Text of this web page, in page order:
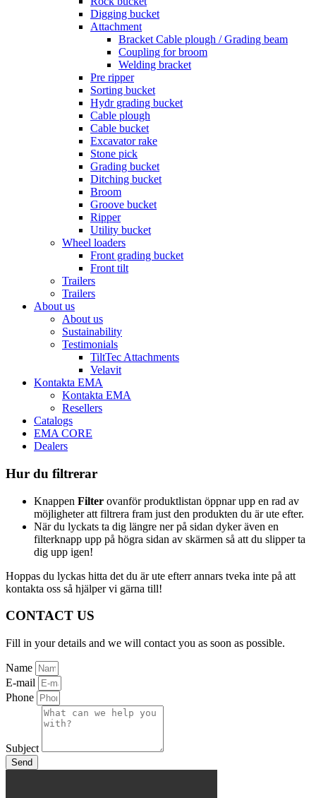
Digging bucket
Attachment
Bracket Cable plough / Grading beam
Coupling for broom
Welding bracket
Pre ripper
Sorting bucket
Hydr grading bucket
Cable plough
Cable bucket
Excavator rake
Stone pick
Grading bucket
Ditching bucket
Broom
Groove bucket
Ripper
Utility bucket
Wheel loaders
Front grading bucket
Front tilt
Trailers
Trailers
About us
About us
Sustainability
Testimonials
TiltTec Attachments
Velavit
Kontakta EMA
Kontakta EMA
Resellers
Catalogs
EMA CORE
Dealers
Hur du filtrerar
Knappen Filter ovanför produktlistan öppnar upp en rad av
möjligheter att filtrera fram just den produkten du är ute efter.
När du lyckats ta dig längre ner på sidan dyker även en
filterknapp upp på högra sidan av skärmen så att du slipper ta
dig upp igen!
Hoppas du lyckas hitta det du är ute efterr annars tveka inte på att
kontakta oss så hjälper vi gärna till!
CONTACT US
Fill in your details and we will contact you as soon as possible.
Name
E-mail
Phone
Subject
Send